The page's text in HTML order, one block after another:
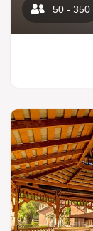
50 - 350